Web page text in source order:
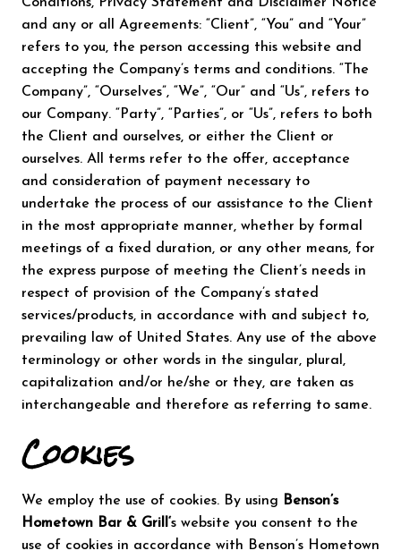
and any or all Agreements: “Client”, “You” and “Your”
refers to you, the person accessing this website and
accepting the Company’s terms and conditions. “The
Company”, “Ourselves”, “We”, “Our” and “Us”, refers to
our Company. “Party”, “Parties”, or “Us”, refers to both
the Client and ourselves, or either the Client or
ourselves. All terms refer to the offer, acceptance
and consideration of payment necessary to
undertake the process of our assistance to the Client
in the most appropriate manner, whether by formal
meetings of a fixed duration, or any other means, for
the express purpose of meeting the Client’s needs in
respect of provision of the Company’s stated
services/products, in accordance with and subject to,
prevailing law of United States. Any use of the above
terminology or other words in the singular, plural,
capitalization and/or he/she or they, are taken as
interchangeable and therefore as referring to same.
Cookies
We employ the use of cookies. By using
Benson’s
Hometown Bar & Grill‘s website you consent to the
use of cookies in accordance with Benson’s Hometown